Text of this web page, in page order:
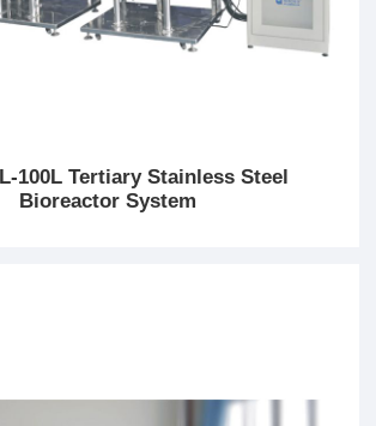
100L Tertiary Stainless Steel
Bioreactor System